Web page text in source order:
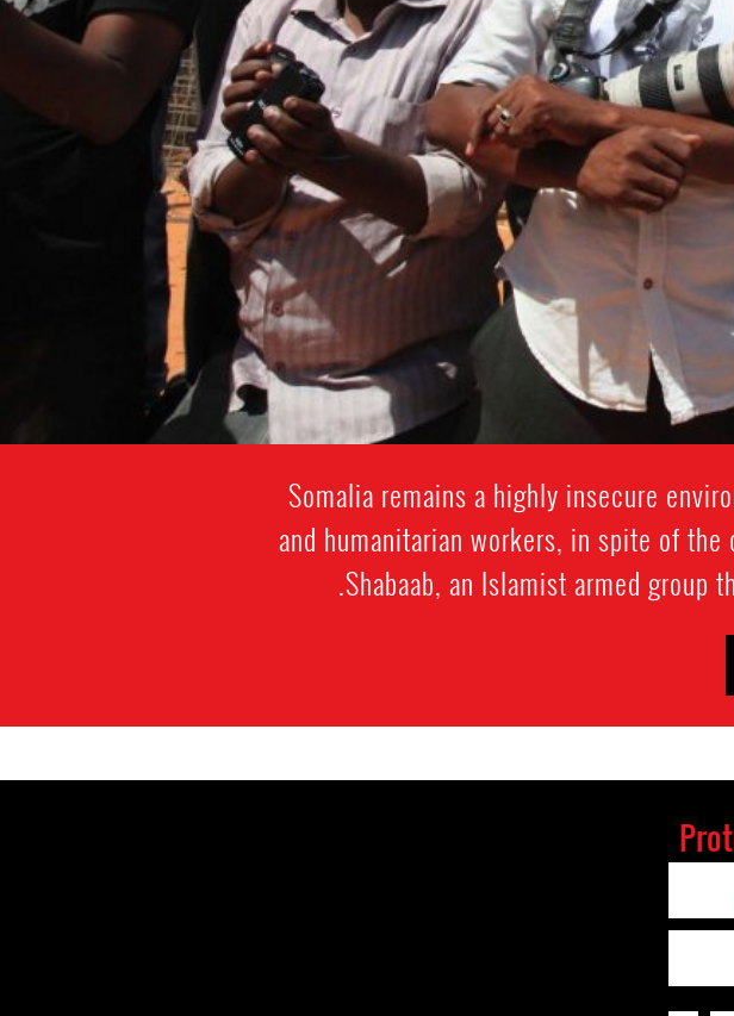
Somalia remains a highly insecure
and humanitarian workers, in spite of
Shabaab, an Islamist armed group